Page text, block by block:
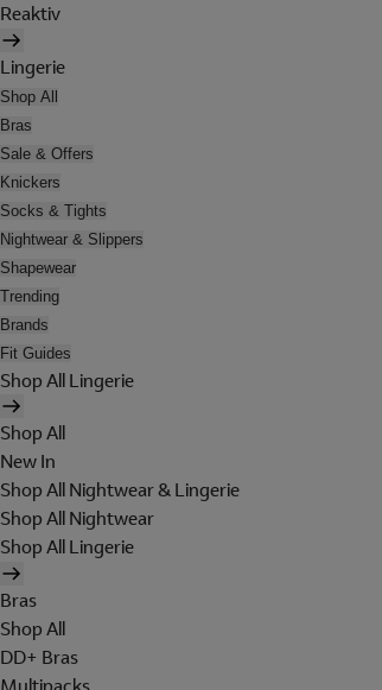
Reaktiv
Lingerie
Shop All
Bras
Sale & Offers
Knickers
Socks & Tights
Nightwear & Slippers
Shapewear
Trending
Brands
Fit Guides
Shop All Lingerie
Shop All
New In
Shop All Nightwear & Lingerie
Shop All Nightwear
Shop All Lingerie
Bras
Shop All
DD+ Bras
Multipacks